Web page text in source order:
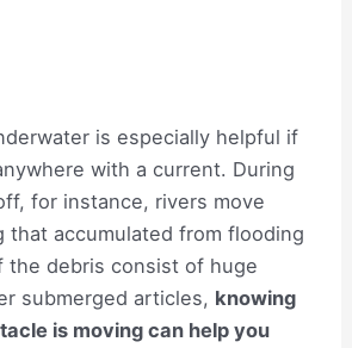
is especially helpful if
with a current. During
for instance, rivers move
that accumulated from flooding
the debris consist of huge
submerged articles, knowing
is moving can help you